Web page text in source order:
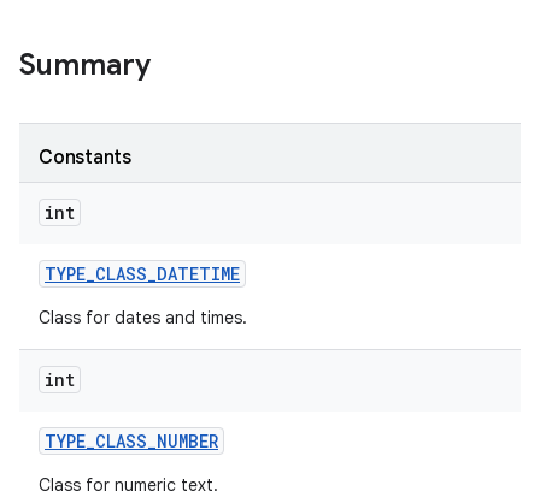
Summary
Constants
int
TYPE_CLASS_DATETIME
Class for dates and times.
int
TYPE_CLASS_NUMBER
Class for numeric text.